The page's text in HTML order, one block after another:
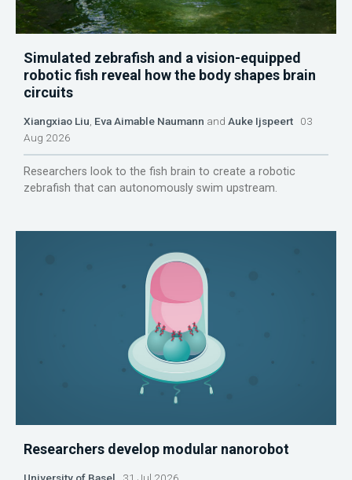
Simulated zebrafish and a vision-equipped
robotic fish reveal how the body shapes brain
circuits
Xiangxiao Liu Eva Aimable Naumann and Auke Ijspeert 03
Aug 2026
Researchers look to the fish brain to create a robotic
zebrafish that can autonomously swim upstream.
Researchers develop modular nanorobot
University of Basel 31 Jul 2026